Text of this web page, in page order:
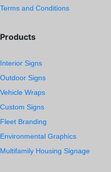
Terms and Conditions
Products
Interior Signs
Outdoor Signs
Vehicle Wraps
Custom Signs
Fleet Branding
Environmental Graphics
Multifamily Housing Signage